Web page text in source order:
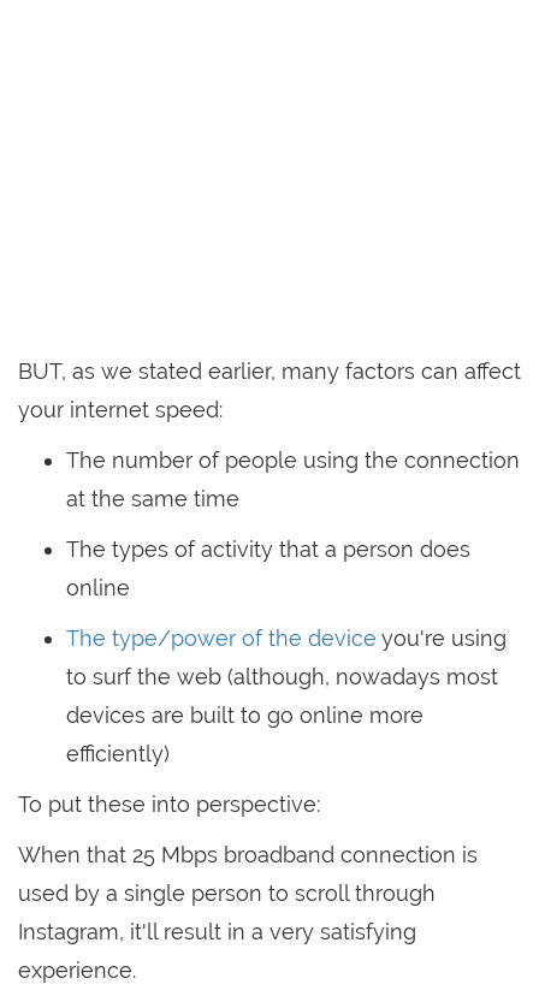
BUT, as we stated earlier, many factors can affect
your internet speed:
The number of people using the connection
at the same time
The types of activity that a person does
online
The type/power of the device you're using
to surf the web (although, nowadays most
devices are built to go online more
efficiently)
To put these into perspective:
When that 25 Mbps broadband connection is
used by a single person to scroll through
Instagram, it'll result in a very satisfying
experience.